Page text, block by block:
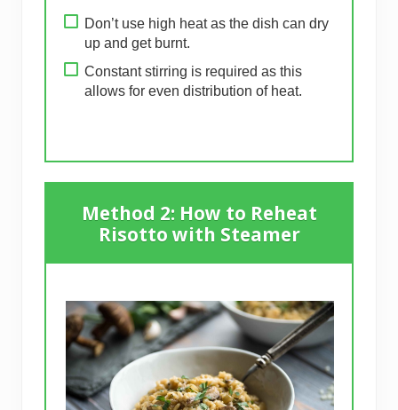
Don’t use high heat as the dish can dry
up and get burnt.
Constant stirring is required as this
allows for even distribution of heat.
Method 2: How to Reheat
Risotto with Steamer